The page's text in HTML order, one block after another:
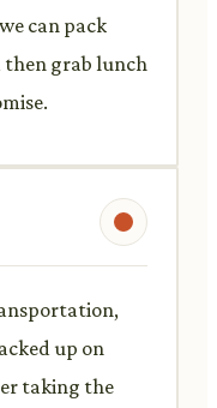
can pack
then grab lunch
up on
taking the